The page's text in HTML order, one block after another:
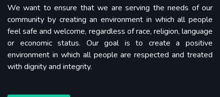
We want to ensure that we are serving the needs of our
community by creating an environment in which all people
feel safe and welcome, regardless of race, religion, language
or economic status. Our goal is to create a positive
environment in which all people are respected and treated
with dignity and integrity.